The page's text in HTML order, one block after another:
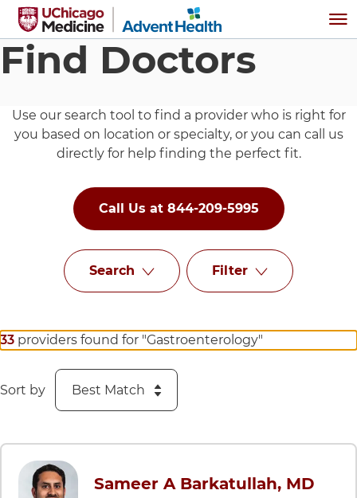
Skip to main content
Find Doctors
Use our search tool to find a provider who is right for
you based on location or specialty, or you can call us
directly for help finding the perfect fit.
Call Us at 844-209-5995
Search Filter
33 providers found for "Gastroenterology"
Sort by
Sameer A Barkatullah, MD